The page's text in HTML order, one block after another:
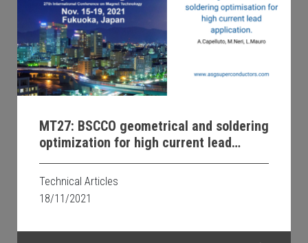
MT27: BSCCO geometrical and soldering
optimization for high current lead
Technical Articles
18/11/2021